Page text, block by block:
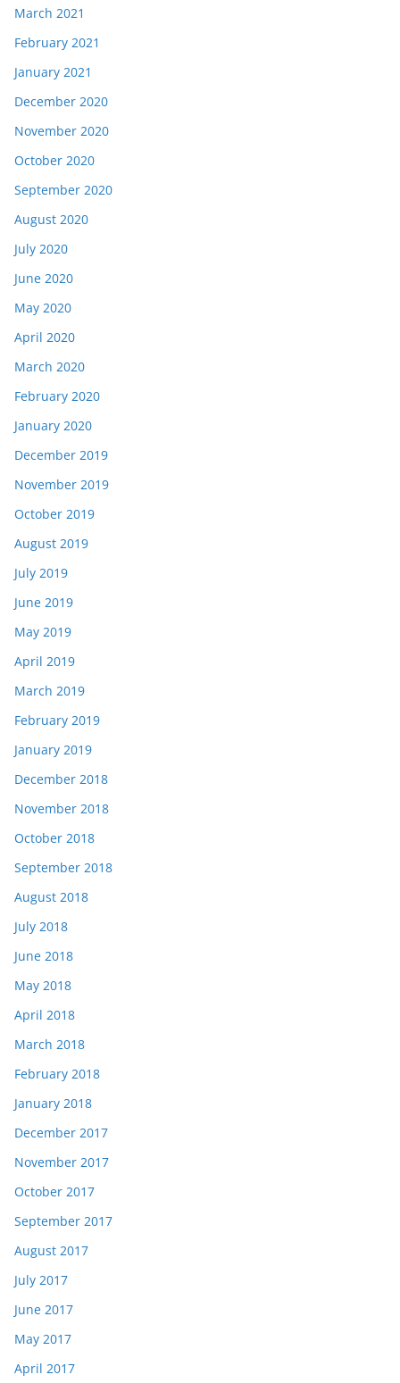
March 2021
February 2021
January 2021
December 2020
November 2020
October 2020
September 2020
August 2020
July 2020
June 2020
May 2020
April 2020
March 2020
February 2020
January 2020
December 2019
November 2019
October 2019
August 2019
July 2019
June 2019
May 2019
April 2019
March 2019
February 2019
January 2019
December 2018
November 2018
October 2018
September 2018
August 2018
July 2018
June 2018
May 2018
April 2018
March 2018
February 2018
January 2018
December 2017
November 2017
October 2017
September 2017
August 2017
July 2017
June 2017
May 2017
April 2017